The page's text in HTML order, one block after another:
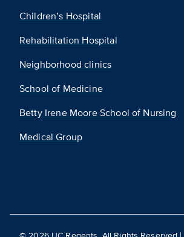
Children’s Hospital
Rehabilitation Hospital
Neighborhood clinics
School of Medicine
Betty Irene Moore School of Nursing
Medical Group